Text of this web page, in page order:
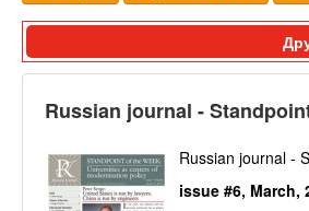
Russian journal -
Russian journal -
issue #6, March,